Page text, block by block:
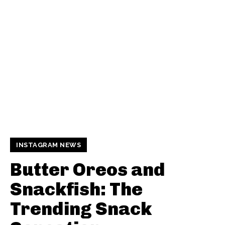
INSTAGRAM NEWS
Butter Oreos and
Snackfish: The
Trending Snack